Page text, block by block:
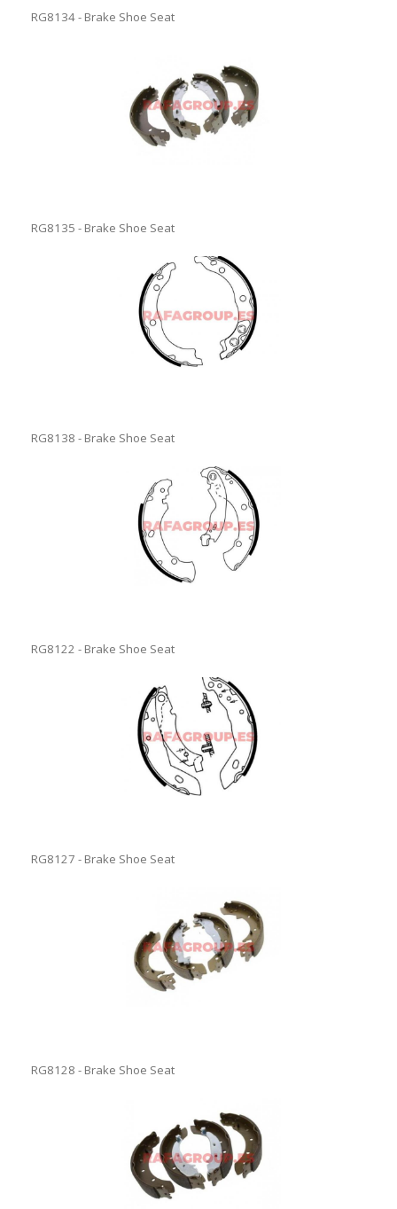
RG8134 - Brake Shoe Seat
RG8135 - Brake Shoe Seat
RG8138 - Brake Shoe Seat
RG8122 - Brake Shoe Seat
RG8127 - Brake Shoe Seat
RG8128 - Brake Shoe Seat